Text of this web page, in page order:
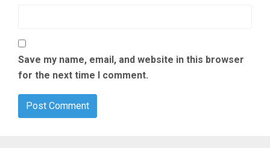
Save my name, email, and website in this browser
for the next time I comment.